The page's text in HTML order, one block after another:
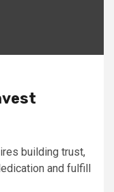
building trust,
and fulfill